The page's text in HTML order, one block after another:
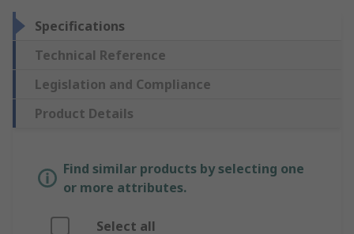
Specifications
Technical Reference
Legislation and Compliance
Product Details
Find similar products by selecting one
or more attributes.
Select all